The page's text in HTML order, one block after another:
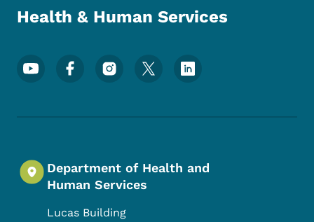
Health & Human Services
Footer Social Media Menu
Department of Health and
Human Services
Lucas Building